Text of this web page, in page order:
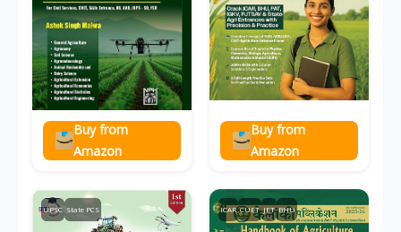
Buy from
Amazon
Buy from
Amazon
UPSC State PCS ICAR CUET JET BHU